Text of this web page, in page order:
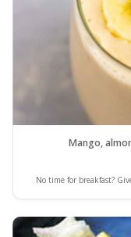
Mango,
No time for breakfast?